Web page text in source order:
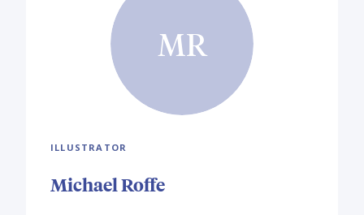
MR
ILLUSTRATOR
Michael Roffe